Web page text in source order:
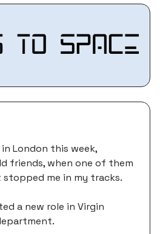
London this week,
friends, when one of them
me in my tracks.
a new role in Virgin